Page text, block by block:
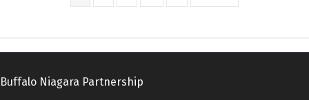
Buffalo Niagara Partnership